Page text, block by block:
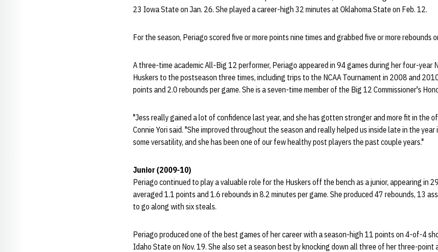
23 Iowa State on Jan. 26. She played a career-high 32 minutes at Oklahoma State on Feb. 12.
For the season, Periago scored five or more points nine times and grabbed five or more rebounds
A three-time academic All-Big 12 performer, Periago appeared in 94 games during her four-year
Huskers to the postseason three times, including trips to the NCAA Tournament in 2008 and
points and 2.0 rebounds per game. She is a seven-time member of the Big 12 Commissioner's
"Jess really gained a lot of confidence last year, and she has gotten stronger and more fit in the
Connie Yori said. "She improved throughout the season and really helped us inside late in the
some versatility, and she has been one of our few healthy post players the past couple years."
Junior (2009-10)
Periago continued to play a valuable role for the Huskers off the bench as a junior, appearing in
averaged 1.1 points and 1.6 rebounds in 8.2 minutes per game. She produced 47 rebounds, 13
to go along with six steals.
Periago produced one of the best games of her career with a season-high 11 points on 4-of-4
Idaho State on Nov. 19. She also set a season best by knocking down all three of her three-